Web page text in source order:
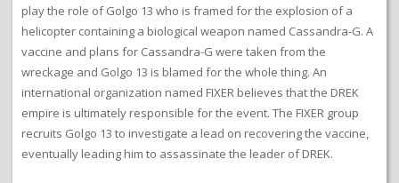
play the role of Golgo 13 who is framed for the explosion of a
helicopter containing a biological weapon named Cassandra-G. A
vaccine and plans for Cassandra-G were taken from the
wreckage and Golgo 13 is blamed for the whole thing. An
international organization named FIXER believes that the DREK
empire is ultimately responsible for the event. The FIXER group
recruits Golgo 13 to investigate a lead on recovering the vaccine,
eventually leading him to assassinate the leader of DREK.